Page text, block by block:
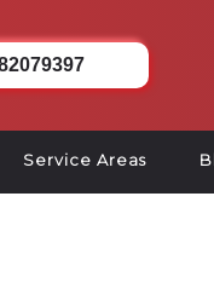
Service Areas